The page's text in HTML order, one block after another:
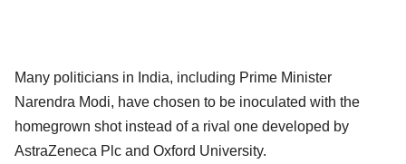
Many politicians in India, including Prime Minister
Narendra Modi, have chosen to be inoculated with the
homegrown shot instead of a rival one developed by
AstraZeneca Plc and Oxford University.